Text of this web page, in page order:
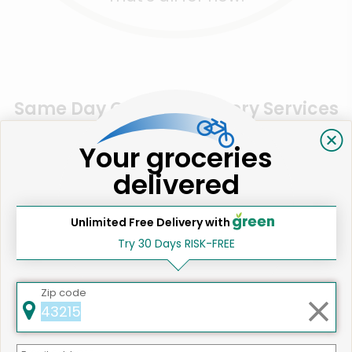
Same Day Grocery Delivery Services
Near Me
Online Grocery Delivery in
Santa Monica, CA
Your groceries
delivered
Unlimited Free Delivery with
Try 30 Days RISK-FREE
Zip code